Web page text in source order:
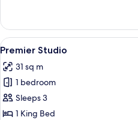
Twin
Room
(Studio)
View
all
photos
for
Premier
Studio
6
Premier Studio
31 sq m
1 bedroom
Sleeps 3
1 King Bed